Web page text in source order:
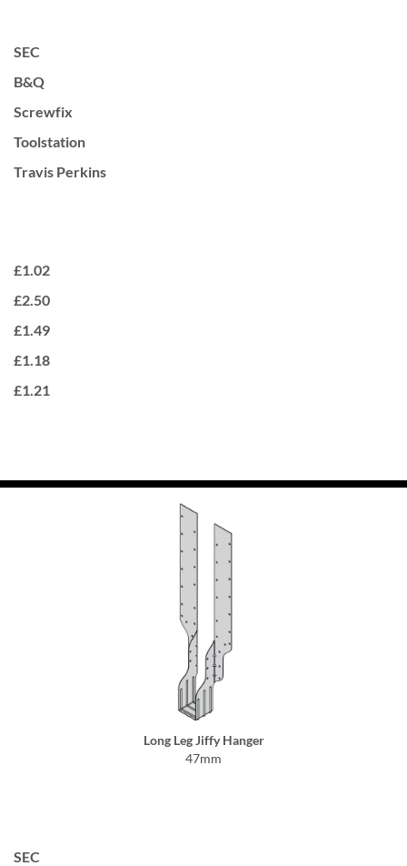
SEC
B&Q
Screwfix
Toolstation
Travis Perkins
£1.02
£2.50
£1.49
£1.18
£1.21
Long Leg Jiffy Hanger
47mm
SEC